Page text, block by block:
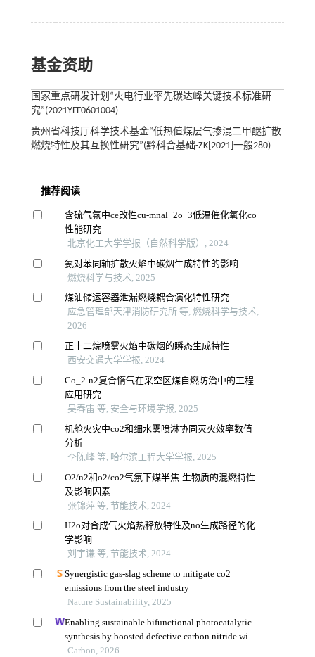
基金资助
国家重点研发计划“火电行业率先碳达峰关键技术标准研
究”(2021YFF0601004)
贵州省科技厅科学技术基金“低热值煤层气掺混二甲醚扩散
燃烧特性及其互换性研究”(黔科合基础-ZK[2021]一般280)